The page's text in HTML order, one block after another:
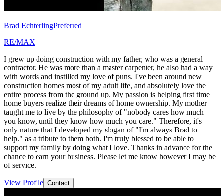
Brad EchterlingPreferred
RE/MAX
I grew up doing construction with my father, who was a general
contractor. He was more than a master carpenter, he also had a way
with words and instilled my love of puns. I've been around new
construction homes most of my adult life, and absolutely love the
entire process from the ground up. My passion is helping first time
home buyers realize their dreams of home ownership. My mother
taught me to live by the philosophy of "nobody cares how much
you know, until they know how much you care." Therefore, it's
only nature that I developed my slogan of "I'm always Brad to
help." as a tribute to them both. I'm truly blessed to be able to
support my family by doing what I love. Thanks in advance for the
chance to earn your business. Please let me know however I may be
of service.
View Profile Contact